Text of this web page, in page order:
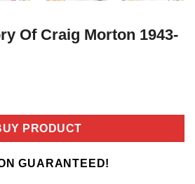
Of Craig Morton 1943-
PRODUCT
GUARANTEED!